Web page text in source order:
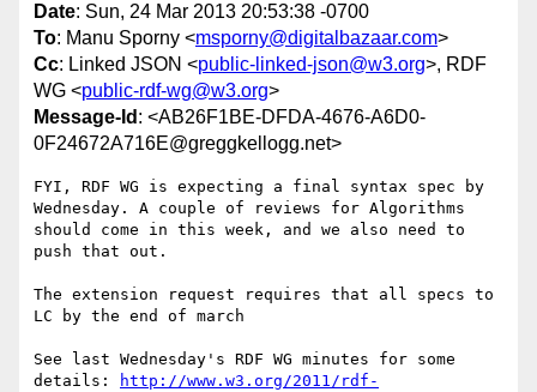
Date: Sun, 24 Mar 2013 20:53:38 -0700
To: Manu Sporny <msporny@digitalbazaar.com>
Cc: Linked JSON <public-linked-json@w3.org>, RDF
WG <public-rdf-wg@w3.org>
Message-Id : <AB26F1BE-DFDA-4676-A6D0-
0F24672A716E@greggkellogg.net>
FYI, RDF WG is expecting a final syntax spec by
Wednesday. A couple of reviews for Algorithms
should come in this week, and we also need to
push that out.
The extension request requires that all specs to
LC by the end of march
See last Wednesday's RDF WG minutes for some
details:
http://www.w3.org/2011/rdf-